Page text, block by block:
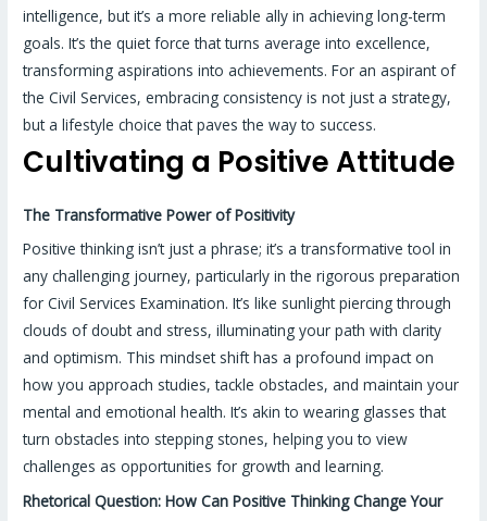
intelligence, but it’s a more reliable ally in achieving long-term
goals. It’s the quiet force that turns average into excellence,
transforming aspirations into achievements. For an aspirant of
the Civil Services, embracing consistency is not just a strategy,
but a lifestyle choice that paves the way to success.
Cultivating a Positive Attitude
The Transformative Power of Positivity
Positive thinking isn’t just a phrase; it’s a transformative tool in
any challenging journey, particularly in the rigorous preparation
for Civil Services Examination. It’s like sunlight piercing through
clouds of doubt and stress, illuminating your path with clarity
and optimism. This mindset shift has a profound impact on
how you approach studies, tackle obstacles, and maintain your
mental and emotional health. It’s akin to wearing glasses that
turn obstacles into stepping stones, helping you to view
challenges as opportunities for growth and learning.
Rhetorical Question: How Can Positive Thinking Change Your